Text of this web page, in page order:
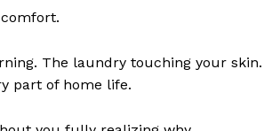
The laundry touching your skin.
part of home life.